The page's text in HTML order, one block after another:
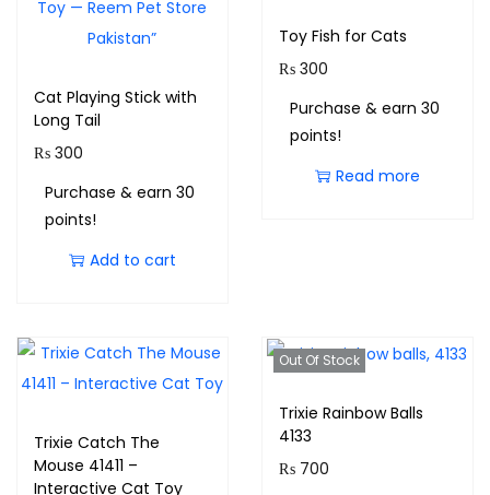
Cat Playing Stick with
Long Tail
₨ 300
Purchase & earn 30
points!
Add to cart
Toy Fish for Cats
₨300
Purchase & earn 30
points!
Read more
Trixie Catch The
Mouse 41411 –
Interactive Cat Toy
Out Of Stock
Trixie Rainbow Balls
4133
₨700